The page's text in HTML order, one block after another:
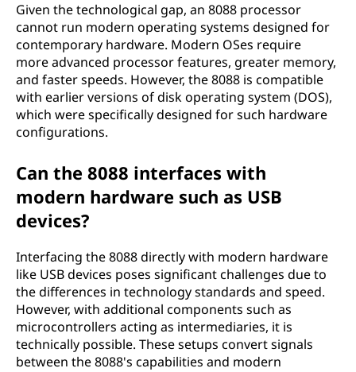
Given the technological gap, an 8088 processor
cannot run modern operating systems designed for
contemporary hardware. Modern OSes require
more advanced processor features, greater memory,
and faster speeds. However, the 8088 is compatible
with earlier versions of disk operating system (DOS),
which were specifically designed for such hardware
configurations.
Can the 8088 interfaces with
modern hardware such as USB
devices?
Interfacing the 8088 directly with modern hardware
like USB devices poses significant challenges due to
the differences in technology standards and speed.
However, with additional components such as
microcontrollers acting as intermediaries, it is
technically possible. These setups convert signals
between the 8088's capabilities and modern